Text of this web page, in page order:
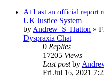
At Last an official report
UK Justice System
by Andrew_S_Hatton »
Dyspraxia Chat
0 Replies
17205 Views
Last postby
Fri Jul 16, 2021